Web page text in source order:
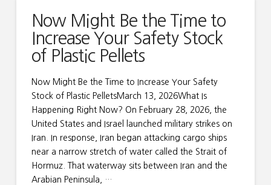
Now Might Be the Time to
Increase Your Safety Stock
of Plastic Pellets
Now Might Be the Time to Increase Your Safety
Stock of Plastic PelletsMarch 13, 2026What Is
Happening Right Now? On February 28, 2026, the
United States and Israel launched military strikes on
Iran. In response, Iran began attacking cargo ships
near a narrow stretch of water called the Strait of
Hormuz. That waterway sits between Iran and the
Arabian Peninsula, …